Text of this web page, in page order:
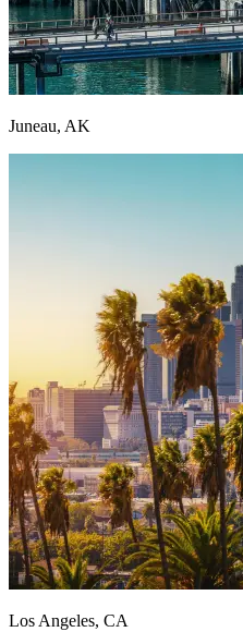
Juneau, AK
Los Angeles, CA